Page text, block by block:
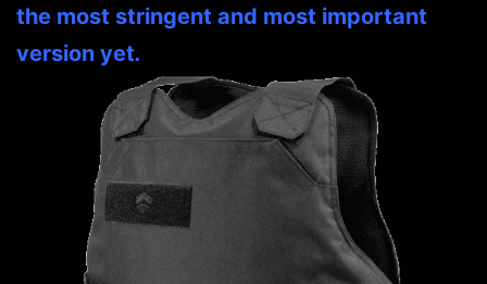
the most stringent and most important
version yet.